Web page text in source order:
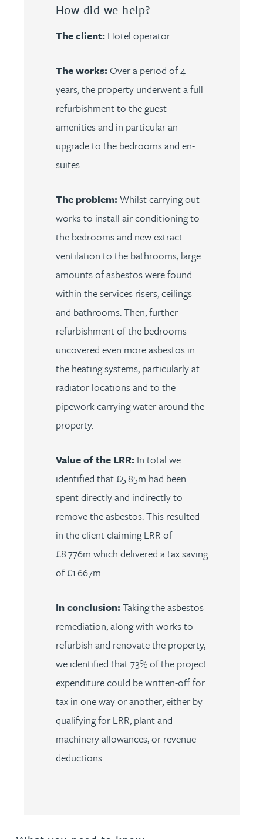
How did we help?
The client: Hotel operator
The works:Over a period of 4
years, the property underwent a full
refurbishment to the guest
amenities and in particular an
upgrade to the bedrooms and en-
suites.
The problem:Whilst carrying out
works to install air conditioning to
the bedrooms and new extract
ventilation to the bathrooms, large
amounts of asbestos were found
within the services risers, ceilings
and bathrooms. Then, further
refurbishment of the bedrooms
uncovered even more asbestos in
the heating systems, particularly at
radiator locations and to the
pipework carrying water around the
property.
Value of the LRR: In total we
identified that £5.85m had been
spent directly and indirectly to
remove the asbestos. This resulted
in the client claiming LRR of
£8.776m which delivered a tax saving
of £1.667m.
In conclusion:Taking the asbestos
remediation, along with works to
refurbish and renovate the property,
we identified that 73% of the project
expenditure could be written-off for
tax in one way or another; either by
qualifying for LRR, plant and
machinery allowances, or revenue
deductions.